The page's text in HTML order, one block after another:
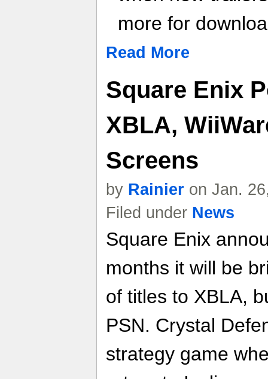
more for
Read More
Square Enix
XBLA,
Screens
by Rainier on Jan.
Filed under News
Square Enix
months it will be
of titles to XBLA,
PSN. Crystal
strategy game